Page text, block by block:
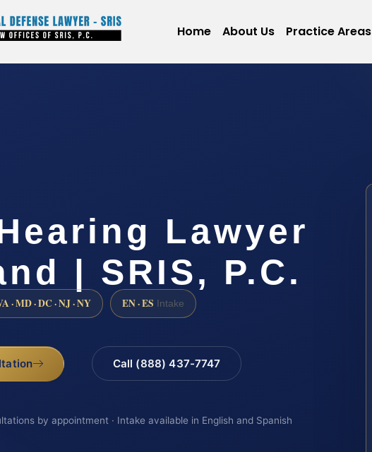
Home About Us Practice Areas
Lawyer
| SRIS, P.C.
· MD · DC · NJ · NY EN · ES Intake
Call (888) 437-7747
by appointment · Intake available in English and Spanish